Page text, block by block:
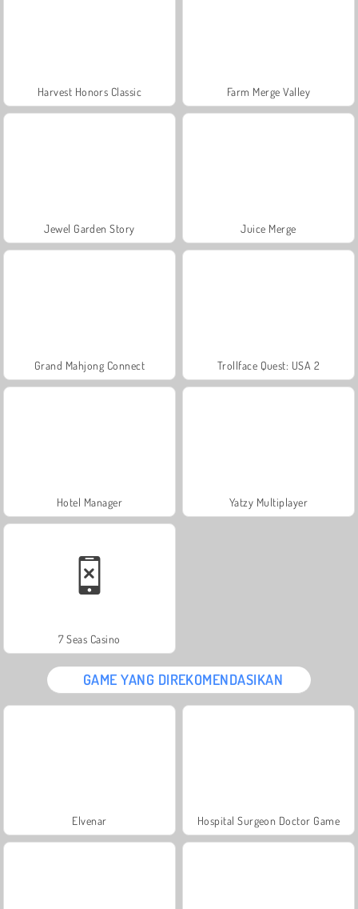
Harvest Honors Classic Farm Merge Valley
Jewel Garden Story Juice Merge
Grand Mahjong Connect Trollface Quest: USA 2
Hotel Manager Yatzy Multiplayer
7 Seas Casino
GAME YANG DIREKOMENDASIKAN
Elvenar Hospital Surgeon Doctor Game